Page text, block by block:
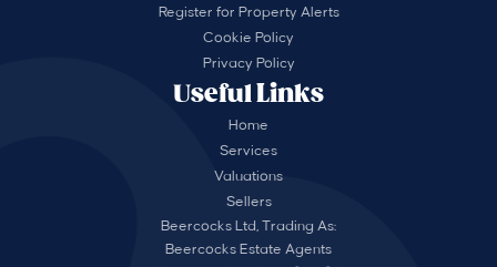
Useful Links
Home
Services
Valuations
Sellers
Register for Property Alerts
Cookie Policy
Privacy Policy
Beercocks Ltd, Trading As:
Beercocks Estate Agents